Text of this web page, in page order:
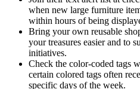
when new large furniture
within hours of being
Bring your own reusable
your treasures easier and to
initiatives.
Check the color-coded tags
certain colored tags often
specific days of the week.